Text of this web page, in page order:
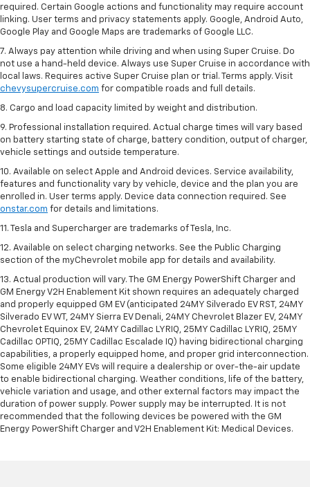
required. Certain Google actions and functionality may require account
linking. User terms and privacy statements apply. Google, Android Auto,
Google Play and Google Maps are trademarks of Google LLC.
7. Always pay attention while driving and when using Super Cruise. Do
not use a hand-held device. Always use Super Cruise in accordance with
local laws. Requires active Super Cruise plan or trial. Terms apply. Visit
chevysupercruise.com for compatible roads and full details.
8. Cargo and load capacity limited by weight and distribution.
9. Professional installation required. Actual charge times will vary based
on battery starting state of charge, battery condition, output of charger,
vehicle settings and outside temperature.
10. Available on select Apple and Android devices. Service availability,
features and functionality vary by vehicle, device and the plan you are
enrolled in. User terms apply. Device data connection required. See
onstar.com for details and limitations.
11. Tesla and Supercharger are trademarks of Tesla, Inc.
12. Available on select charging networks. See the Public Charging
section of the myChevrolet mobile app for details and availability.
13. Actual production will vary. The GM Energy PowerShift Charger and
GM Energy V2H Enablement Kit shown requires an adequately charged
and properly equipped GM EV (anticipated 24MY Silverado EV RST, 24MY
Silverado EV WT, 24MY Sierra EV Denali, 24MY Chevrolet Blazer EV, 24MY
Chevrolet Equinox EV, 24MY Cadillac LYRIQ, 25MY Cadillac LYRIQ, 25MY
Cadillac OPTIQ, 25MY Cadillac Escalade IQ) having bidirectional charging
capabilities, a properly equipped home, and proper grid interconnection.
Some eligible 24MY EVs will require a dealership or over-the-air update
to enable bidirectional charging. Weather conditions, life of the battery,
vehicle variation and usage, and other external factors may impact the
duration of power supply. Power supply may be interrupted. It is not
recommended that the following devices be powered with the GM
Energy PowerShift Charger and V2H Enablement Kit: Medical Devices.